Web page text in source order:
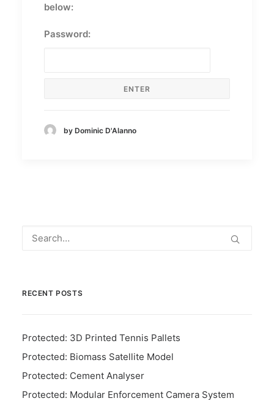
below:
Password:
by Dominic D'Alanno
RECENT POSTS
Protected: 3D Printed Tennis Pallets
Protected: Biomass Satellite Model
Protected: Cement Analyser
Protected: Modular Enforcement Camera System